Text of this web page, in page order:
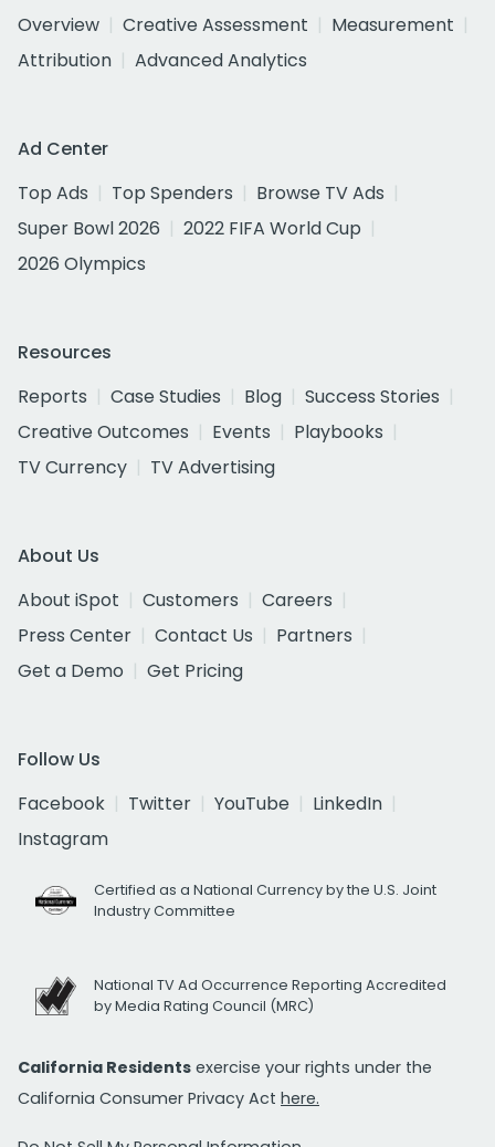
Overview
Creative Assessment
Measurement
Attribution
Advanced Analytics
Ad Center
Top Ads
Top Spenders
Browse TV Ads
Super Bowl 2026
2022 FIFA World Cup
2026 Olympics
Resources
Reports
Case Studies Blog
Success Stories
Creative Outcomes
Events
Playbooks
TV Currency
TV Advertising
About Us
About iSpot
Customers
Careers
Press Center
Contact Us
Partners
Get a Demo
Get Pricing
Follow Us
Facebook
Twitter YouTube
LinkedIn
Instagram
Certified as a National Currency by the U.S. Joint
Industry Committee
National TV Ad Occurrence Reporting Accredited
by Media Rating Council (MRC)
California Residents exercise your rights under the
California Consumer Privacy Act here.